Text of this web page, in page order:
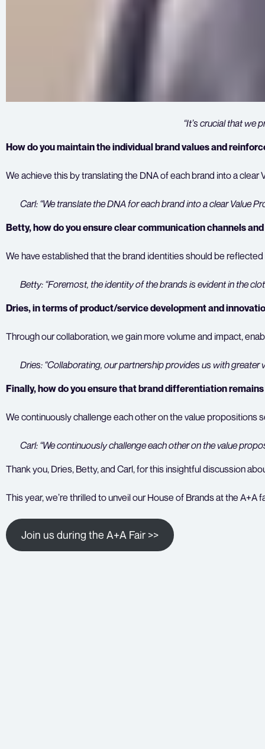
“It’s crucial that we
How do you maintain the individual brand values and
We achieve this by translating the DNA of each brand into a
Carl: “We translate the DNA for each brand into a clear Value
Betty, how do you ensure clear communication channels
We have established that the brand identities should be
Betty: “Foremost, the identity of the brands is evident in the
Dries, in terms of product/service development and
Through our collaboration, we gain more volume and impact,
Dries: “Collaborating, our partnership provides us with
Finally, how do you ensure that brand differentiation
We continuously challenge each other on the value
Carl: “We continuously challenge each other on the value
Thank you, Dries, Betty, and Carl, for this insightful discussion
This year, we’re thrilled to unveil our House of Brands at the
Join us during the A+A Fair >>